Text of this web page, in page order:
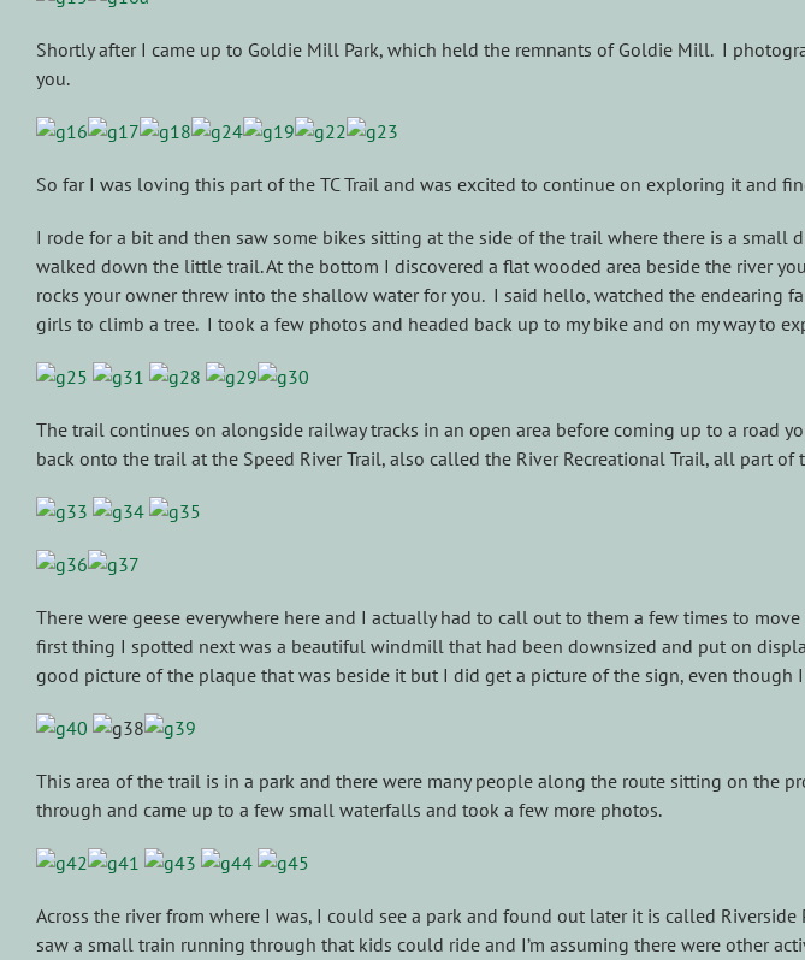
Shortly after I came up to Goldie Mill Park, which held the remnants of Goldie Mill. I
you.
So far I was loving this part of the TC Trail and was excited to continue on exploring it and
I rode for a bit and then saw some bikes sitting at the side of the trail where there is a
walked down the little trail. At the bottom I discovered a flat wooded area beside the river
rocks your owner threw into the shallow water for you. I said hello, watched the
girls to climb a tree. I took a few photos and headed back up to my bike and on my way to
The trail continues on alongside railway tracks in an open area before coming up to a road
back onto the trail at the Speed River Trail, also called the River Recreational Trail, all part of
There were geese everywhere here and I actually had to call out to them a few times to
first thing I spotted next was a beautiful windmill that had been downsized and put on
good picture of the plaque that was beside it but I did get a picture of the sign, even
This area of the trail is in a park and there were many people along the route sitting on the
through and came up to a few small waterfalls and took a few more photos.
Across the river from where I was, I could see a park and found out later it is called
saw a small train running through that kids could ride and I’m assuming there were other